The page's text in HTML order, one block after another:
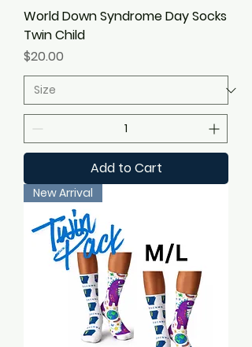
World Down Syndrome Day Socks
Twin Child
Price
$20.00
Add to Cart
New Arrival